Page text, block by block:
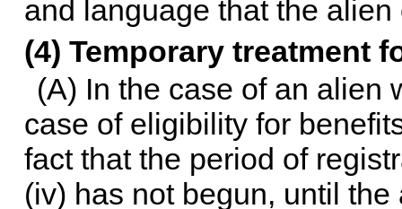
and language that the
(4) Temporary treatment
(A) In the case of an alien
case of eligibility for
fact that the period of
(iv) has not begun, until